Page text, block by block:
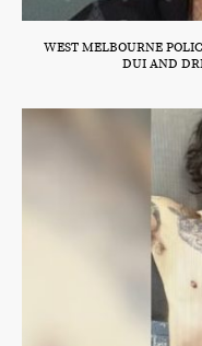
WEST MELBOURNE
DUI AND